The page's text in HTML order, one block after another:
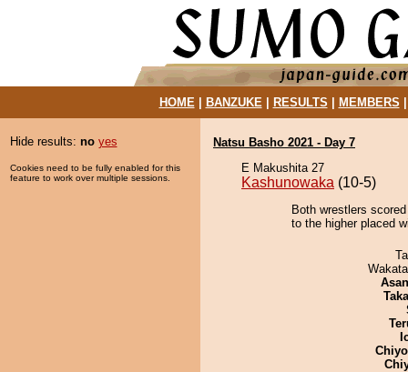
HOME| BANZUKE| RESULTS MEMBERS
Hide results: no yes
Cookies need to be fully enabled for this
feature to work over multiple sessions.
Natsu Basho 2021 - Day 7
E Makushita 27
Kashunowaka (10-5)
Both wrestlers
to the higher placed